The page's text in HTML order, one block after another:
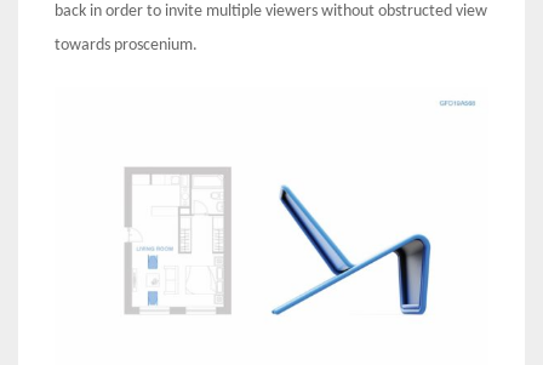
back in order to invite multiple viewers without obstructed view
towards proscenium.